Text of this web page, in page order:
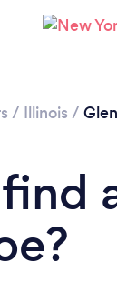
/ Illinois /